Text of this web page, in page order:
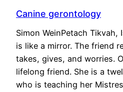
Canine gerontology
Simon WeinPetach
is like a mirror. The friend
takes, gives, and worries.
lifelong friend. She is a
who is teaching her